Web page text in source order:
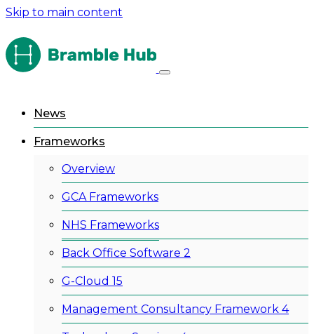
Skip to main content
News
Frameworks
Overview
GCA Frameworks
NHS Frameworks
Back Office Software 2
G-Cloud 15
Management Consultancy Framework 4